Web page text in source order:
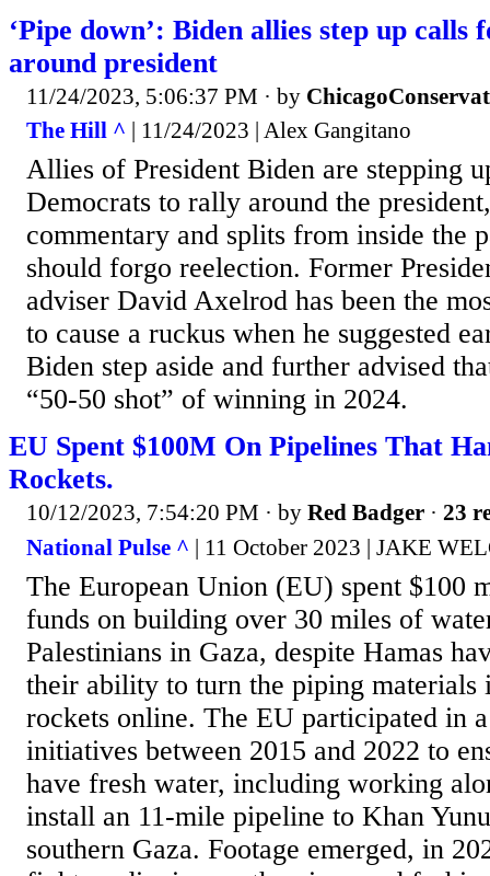
‘Pipe down’: Biden allies step up
around president
11/24/2023, 5:06:37 PM · by
The Hill ^ | 11/24/2023 | Alex Gangitano
Allies of President Biden are stepping
Democrats to rally around the
commentary and splits from inside the
should forgo reelection. Former
adviser David Axelrod has been the
to cause a ruckus when he suggested
Biden step aside and further advised
“50-50 shot” of winning in 2024.
EU Spent $100M On Pipelines That
Rockets.
10/12/2023, 7:54:20 PM · by Red Badger · 23
National Pulse ^ | 11 October 2023 | JAKE
The European Union (EU) spent $100
funds on building over 30 miles of
Palestinians in Gaza, despite Hamas
their ability to turn the piping materials
rockets online. The EU participated in
initiatives between 2015 and 2022 to
have fresh water, including working
install an 11-mile pipeline to Khan
southern Gaza. Footage emerged, in